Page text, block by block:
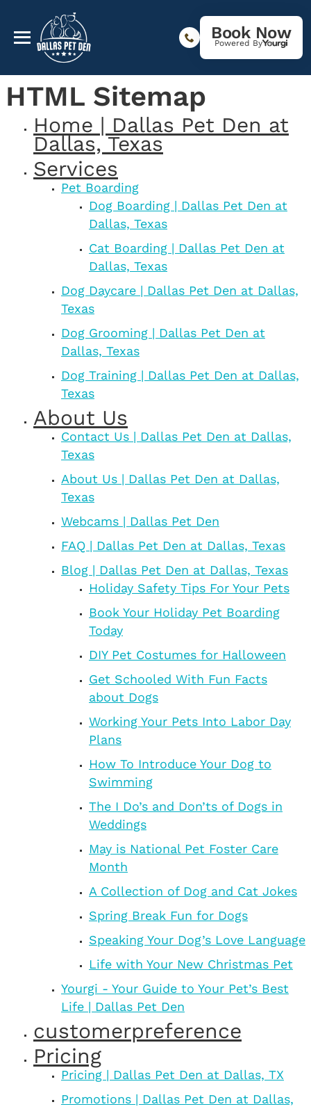
Book Now
Powered By
HTML Sitemap
Home | Dallas Pet Den at
Dallas, Texas
Services
Pet Boarding
Dog Boarding | Dallas Pet Den at
Dallas, Texas
Cat Boarding | Dallas Pet Den at
Dallas, Texas
Dog Daycare | Dallas Pet Den at Dallas,
Texas
Dog Grooming | Dallas Pet Den at
Dallas, Texas
Dog Training | Dallas Pet Den at Dallas,
Texas
About Us
Contact Us | Dallas Pet Den at Dallas,
Texas
About Us | Dallas Pet Den at Dallas,
Texas
Webcams | Dallas Pet Den
FAQ | Dallas Pet Den at Dallas, Texas
Blog | Dallas Pet Den at Dallas, Texas
Holiday Safety Tips For Your Pets
Book Your Holiday Pet Boarding
Today
DIY Pet Costumes for Halloween
Get Schooled With Fun Facts
about Dogs
Working Your Pets Into Labor Day
Plans
How To Introduce Your Dog to
Swimming
The I Do’s and Don’ts of Dogs in
Weddings
May is National Pet Foster Care
Month
A Collection of Dog and Cat Jokes
Spring Break Fun for Dogs
Speaking Your Dog’s Love Language
Life with Your New Christmas Pet
Yourgi - Your Guide to Your Pet’s Best
Life | Dallas Pet Den
customerpreference
Pricing
Pricing | Dallas Pet Den at Dallas, TX
Promotions | Dallas Pet Den at Dallas,